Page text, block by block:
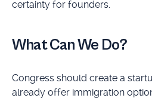
certainty for founders.
What Can We Do?
Congress should create a
already offer immigration